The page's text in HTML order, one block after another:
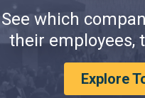
See which
their employees,
Explore